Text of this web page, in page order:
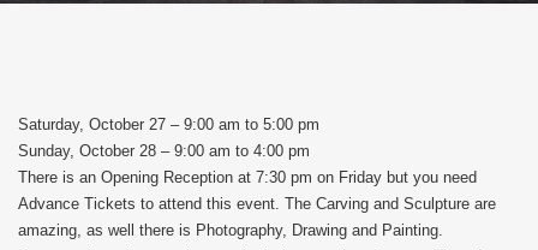
Saturday, October 27 – 9:00 am to 5:00 pm
Sunday, October 28 – 9:00 am to 4:00 pm
There is an Opening Reception at 7:30 pm on Friday but you need
Advance Tickets to attend this event. The Carving and Sculpture are
amazing, as well there is Photography, Drawing and Painting.